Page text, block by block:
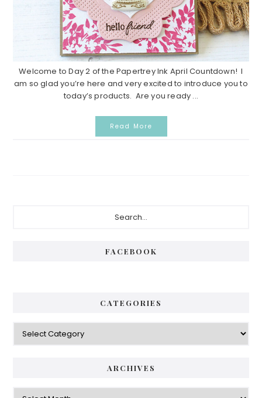
Welcome to Day 2 of the Papertrey Ink April Countdown! I
am so glad you’re here and very excited to introduce you to
today’s products. Are you ready ...
Read More
FACEBOOK
CATEGORIES
Categories
ARCHIVES
Archives